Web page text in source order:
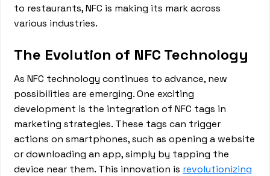
to restaurants, NFC is making its mark across
various industries.
The Evolution of NFC Technology
As NFC technology continues to advance, new
possibilities are emerging. One exciting
development is the integration of NFC tags in
marketing strategies. These tags can trigger
actions on smartphones, such as opening a website
or downloading an app, simply by tapping the
device near them. This innovation is revolutionizing